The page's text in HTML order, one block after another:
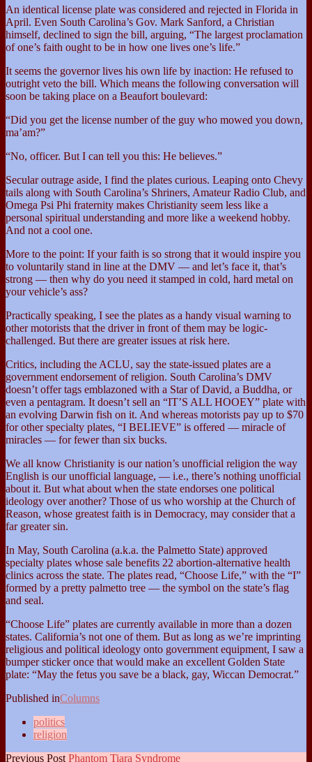
An identical license plate was considered and rejected in Florida in
April. Even South Carolina’s Gov. Mark Sanford, a Christian
himself, declined to sign the bill, arguing, “The largest proclamation
of one’s faith ought to be in how one lives one’s life.”
It seems the governor lives his own life by inaction: He refused to
outright veto the bill. Which means the following conversation will
soon be taking place on a Beaufort boulevard:
“Did you get the license number of the guy who mowed you down,
ma’am?”
“No, officer. But I can tell you this: He believes.”
Secular outrage aside, I find the plates curious. Leaping onto Chevy
tails along with South Carolina’s Shriners, Amateur Radio Club, and
Omega Psi Phi fraternity makes Christianity seem less like a
personal spiritual understanding and more like a weekend hobby.
And not a cool one.
More to the point: If your faith is so strong that it would inspire you
to voluntarily stand in line at the DMV — and let’s face it, that’s
strong — then why do you need it stamped in cold, hard metal on
your vehicle’s ass?
Practically speaking, I see the plates as a handy visual warning to
other motorists that the driver in front of them may be logic-
challenged. But there are greater issues at risk here.
Critics, including the ACLU, say the state-issued plates are a
government endorsement of religion. South Carolina’s DMV
doesn’t offer tags emblazoned with a Star of David, a Buddha, or
even a pentagram. It doesn’t sell an “IT’S ALL HOOEY” plate with
an evolving Darwin fish on it. And whereas motorists pay up to $70
for other specialty plates, “I BELIEVE” is offered — miracle of
miracles — for fewer than six bucks.
We all know Christianity is our nation’s unofficial religion the way
English is our unofficial language, — i.e., there’s nothing unofficial
about it. But what about when the state endorses one political
ideology over another? Those of us who worship at the Church of
Reason, whose greatest faith is in Democracy, may consider that a
far greater sin.
In May, South Carolina (a.k.a. the Palmetto State) approved
specialty plates whose sale benefits 22 abortion-alternative health
clinics across the state. The plates read, “Choose Life,” with the “I”
formed by a pretty palmetto tree — the symbol on the state’s flag
and seal.
“Choose Life” plates are currently available in more than a dozen
states. California’s not one of them. But as long as we’re imprinting
religious and political ideology onto government equipment, I saw a
bumper sticker once that would make an excellent Golden State
plate: “May the fetus you save be a black, gay, Wiccan Democrat.”
Published inColumns
politics
religion
Previous Post Phantom Tiara Syndrome